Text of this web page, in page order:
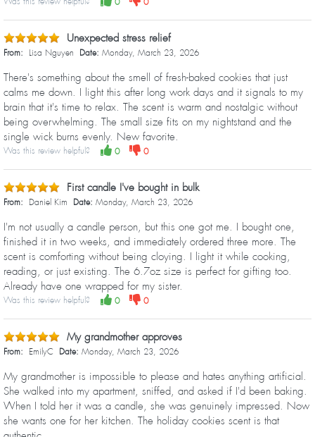
Unexpected stress relief
From: Lisa Nguyen Date: Monday, March 23, 2026
There's something about the smell of fresh-baked cookies that just
calms me down. I light this after long work days and it signals to my
brain that it's time to relax. The scent is warm and nostalgic without
being overwhelming. The small size fits on my nightstand and the
single wick burns evenly. New favorite.
Was this review helpful? 0 0
First candle I've bought in bulk
From: Daniel Kim Date: Monday, March 23, 2026
I'm not usually a candle person, but this one got me. I bought one,
finished it in two weeks, and immediately ordered three more. The
scent is comforting without being cloying. I light it while cooking,
reading, or just existing. The 6.7oz size is perfect for gifting too.
Already have one wrapped for my sister.
Was this review helpful? 0 0
My grandmother approves
From: EmilyC Date: Monday, March 23, 2026
My grandmother is impossible to please and hates anything artificial.
She walked into my apartment, sniffed, and asked if I'd been baking.
When I told her it was a candle, she was genuinely impressed. Now
she wants one for her kitchen. The holiday cookies scent is that